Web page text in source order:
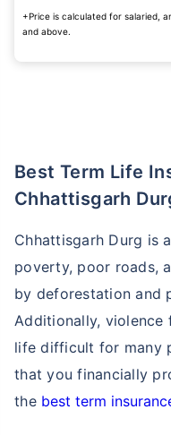
+Price is calculated for salaried,
and above.
Best Term Life Insurance Quotes in
Chhattisgarh
Chhattisgarh Durg is
poverty, poor roads,
by deforestation and
Additionally,
life difficult for many
that you financially
the best term